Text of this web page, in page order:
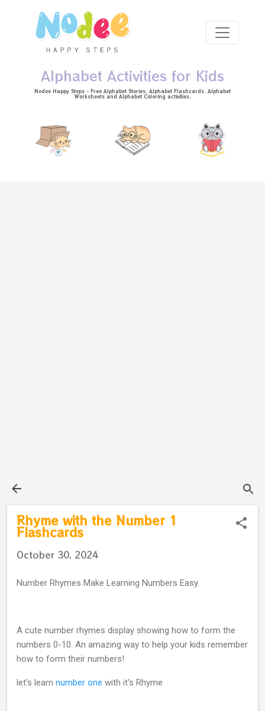
Alphabet Activities for Kids
Nodee Happy Steps - Free Alphabet Stories , Alphabet Flashcards , Alphabet
Worksheetsand Alphabet Coloring activities.
Skip to main content
Rhyme with the Number 1
Flashcards
October 30, 2024
Number Rhymes Make Learning Numbers Easy.
A cute number rhymes display showing how to form the
numbers 0-10. An amazing way to help your kids remember
how to form their numbers!
let's learn number one with it's Rhyme